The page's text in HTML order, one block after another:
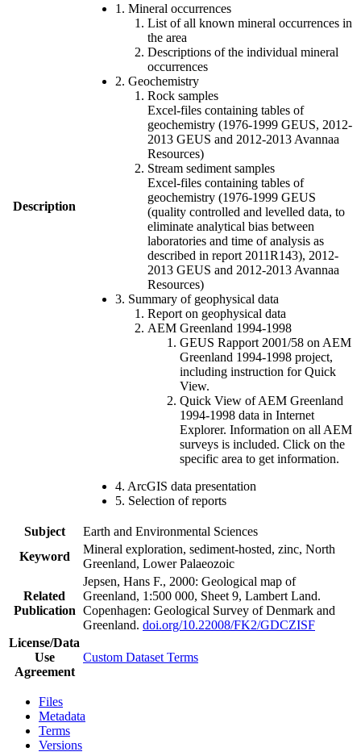
Description
1. Mineral occurrences
List of all known mineral occurrences in
the area
Descriptions of the individual mineral
occurrences
2. Geochemistry
Rock samples
Excel-files containing tables of
geochemistry (1976-1999 GEUS, 2012-
2013 GEUS and 2012-2013 Avannaa
Resources)
Stream sediment samples
Excel-files containing tables of
geochemistry (1976-1999 GEUS
(quality controlled and levelled data, to
eliminate analytical bias between
laboratories and time of analysis as
described in report 2011R143), 2012-
2013 GEUS and 2012-2013 Avannaa
Resources)
3. Summary of geophysical data
Report on geophysical data
AEM Greenland 1994-1998
GEUS Rapport 2001/58 on AEM
Greenland 1994-1998 project,
including instruction for Quick
View.
Quick View of AEM Greenland
1994-1998 data in Internet
Explorer. Information on all AEM
surveys is included. Click on the
specific area to get information.
4. ArcGIS data presentation
5. Selection of reports
Subject
Earth and Environmental Sciences
Keyword
Mineral exploration, sediment-hosted, zinc, North
Greenland, Lower Palaeozoic
Related
Publication
Jepsen, Hans F., 2000: Geological map of
Greenland, 1:500 000, Sheet 9, Lambert Land.
Copenhagen: Geological Survey of Denmark and
Greenland. doi.org/10.22008/FK2/GDCZISF
License/Data
Use
Agreement
Custom Dataset Terms
Files
Metadata
Terms
Versions